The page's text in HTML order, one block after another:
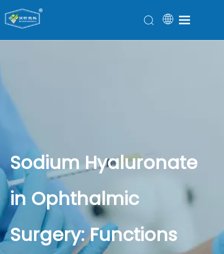
Sodium Hyaluronate
in Ophthalmic
Surgery: Functions